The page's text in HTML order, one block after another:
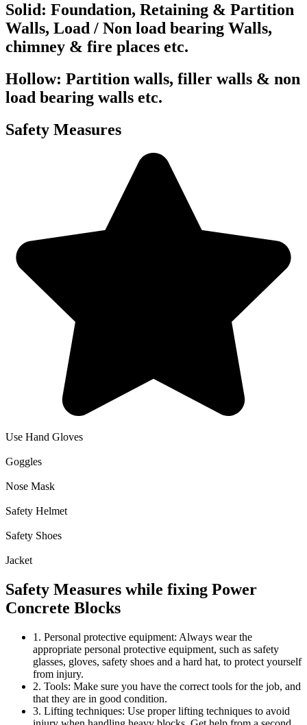
Solid: Foundation, Retaining & Partition
Walls, Load / Non load bearing Walls,
chimney & fire places etc.
Hollow: Partition walls, filler walls & non
load bearing walls etc.
Safety Measures
Use Hand Gloves
Goggles
Nose Mask
Safety Helmet
Safety Shoes
Jacket
Safety Measures while fixing Power
Concrete Blocks
1. Personal protective equipment: Always wear the
appropriate personal protective equipment, such as safety
glasses, gloves, safety shoes and a hard hat, to protect yourself
from injury.
2. Tools: Make sure you have the correct tools for the job, and
that they are in good condition.
3. Lifting techniques: Use proper lifting techniques to avoid